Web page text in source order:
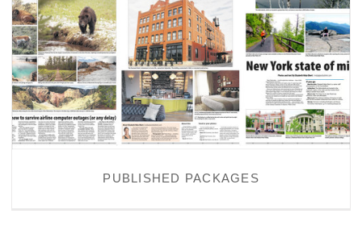
PUBLISHED PACKAGES
PUBLISHED PACKAGES